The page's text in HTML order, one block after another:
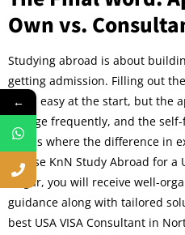
Own vs.
Studying abroad is about
getting admission. Filling out
seem easy at the start, but
change frequently, and the
This is where the difference in
choose KnN Study Abroad for a
Nagar, you will receive well-
guidance along with tailored
best USA VISA Consultant in
←